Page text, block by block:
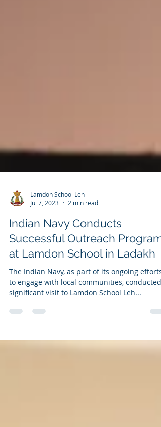
Lamdon School Leh
Jul 7, 2023
2 min read
Indian Navy Conducts
at Lamdon School in Ladakh
The Indian Navy, as part of its ongoing efforts
to engage with local communities, conducted